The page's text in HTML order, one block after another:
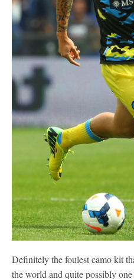
Definitely the foulest camo kit
the world and quite possibly